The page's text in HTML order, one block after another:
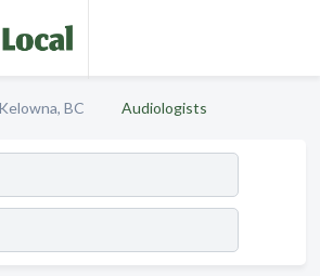
Kelowna, BC Audiologists